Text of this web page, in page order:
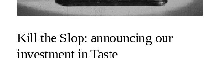
Kill the Slop: announcing our
investment in Taste